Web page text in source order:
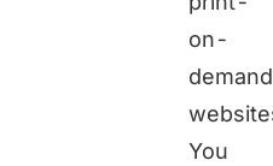
on-
demand
You